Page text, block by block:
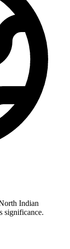
Indian
significance.